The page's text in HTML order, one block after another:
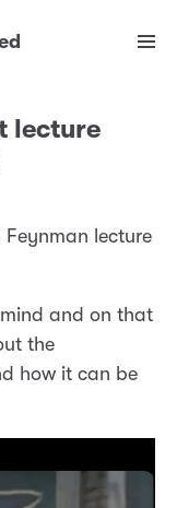
lecture
lecture
and on that
the
how it can be